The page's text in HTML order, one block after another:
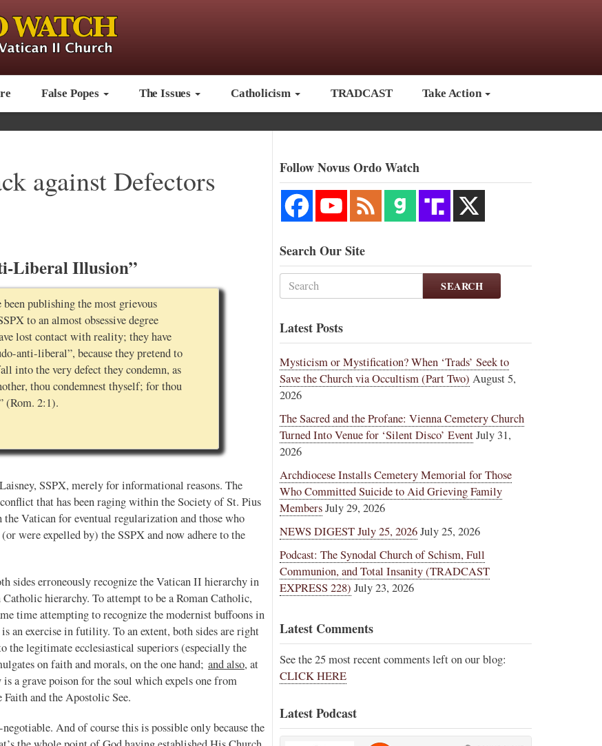
False Popes The Issues Catholicism TRADCAST Take Action
against Defectors
Liberal Illusion”
publishing the most grievous
to an almost obsessive degree
lost contact with reality; they have
anti-liberal”, because they pretend to
into the very defect they condemn, as
thou condemnest thyself; for thou
(Rom. 2:1).
SSPX, merely for informational reasons. The
that has been raging within the Society of St. Pius
Vatican for eventual regularization and those who
were expelled by) the SSPX and now adhere to the
sides erroneously recognize the Vatican II hierarchy in
hierarchy. To attempt to be a Roman Catholic,
time attempting to recognize the modernist buffoons in
an exercise in futility. To an extent, both sides are right
the legitimate ecclesiastical superiors (especially the
on faith and morals, on the one hand; and also, at
is a grave poison for the soul which expels one from
and the Apostolic See.
negotiable. And of course this is possible only because the
Follow Novus Ordo Watch
Search Our Site
SEARCH
Latest Posts
Mysticism or Mystification? When ‘Trads’ Seek to
Save the Church via Occultism (Part Two) August 5,
2026
The Sacred and the Profane: Vienna Cemetery Church
Turned Into Venue for ‘Silent Disco’ EventJuly 31,
2026
Archdiocese Installs Cemetery Memorial for Those
Who Committed Suicide to Aid Grieving Family
MembersJuly 29, 2026
NEWS DIGEST July 25, 2026July 25, 2026
Podcast: The Synodal Church of Schism, Full
Communion, and Total Insanity (TRADCAST
EXPRESS 228) July 23, 2026
Latest Comments
See the 25 most recent comments left on our blog:
CLICK HERE
Latest Podcast